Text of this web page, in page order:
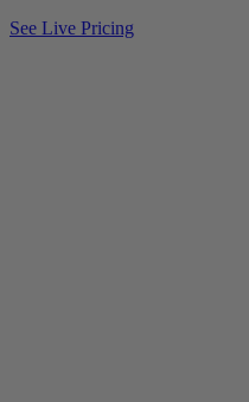
See Live Pricing